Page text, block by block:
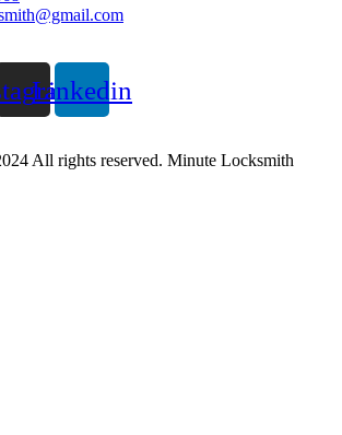
Linkedin
All rights reserved. Minute Locksmith